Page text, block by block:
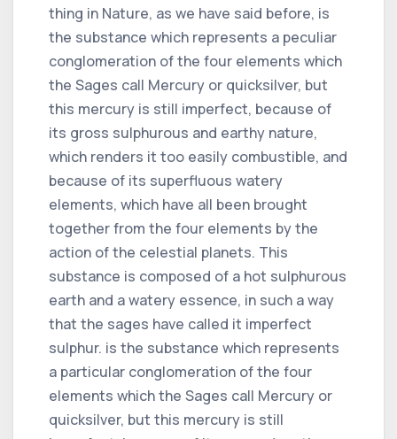
thing in Nature, as we have said before, is
the substance which represents a peculiar
conglomeration of the four elements which
the Sages call Mercury or quicksilver, but
this mercury is still imperfect, because of
its gross sulphurous and earthy nature,
which renders it too easily combustible, and
because of its superfluous watery
elements, which have all been brought
together from the four elements by the
action of the celestial planets. This
substance is composed of a hot sulphurous
earth and a watery essence, in such a way
that the sages have called it imperfect
sulphur. is the substance which represents
a particular conglomeration of the four
elements which the Sages call Mercury or
quicksilver, but this mercury is still